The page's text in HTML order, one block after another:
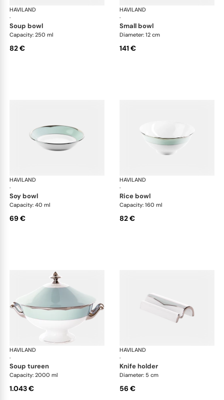
HAVILAND
·
Illusion Menthe
soup bowl
Capacity: 250 ml
82 €
HAVILAND
·
small bowl
Diameter: 12 cm
141 €
HAVILAND
·
Illusion Menthe
soy bowl
Capacity: 40 ml
69 €
HAVILAND
·
rice bowl
Capacity: 160 ml
82 €
HAVILAND
·
Illusion Menthe
soup tureen
Capacity: 2000 ml
1.043 €
HAVILAND
·
knife holder
Diameter: 5 cm
56 €